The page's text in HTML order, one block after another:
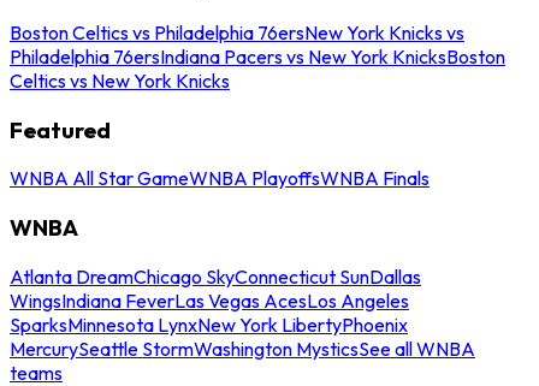
Boston Celtics vs Philadelphia 76ersNew York Knicks vs
Philadelphia 76ersIndiana Pacers vs New York KnicksBoston
Celtics vs New York Knicks
Featured
WNBA All Star GameWNBA PlayoffsWNBA Finals
WNBA
Atlanta DreamChicago SkyConnecticut SunDallas
WingsIndiana FeverLas Vegas AcesLos Angeles
SparksMinnesota LynxNew York LibertyPhoenix
MercurySeattle StormWashington MysticsSee all WNBA
teams